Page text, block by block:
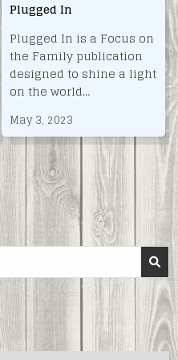
Plugged In
Plugged In is a Focus on
the Family publication
designed to shine a light
on the world…
May 3, 2023